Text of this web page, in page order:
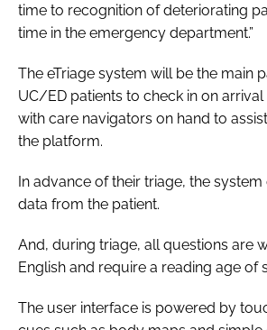
time to recognition of deteriorating
time in the emergency department.”
The eTriage system will be the main
UC/ED patients to check in on arrival
with care navigators on hand to
the platform.
In advance of their triage, the system
data from the patient.
And, during triage, all questions are
English and require a reading age of
The user interface is powered by